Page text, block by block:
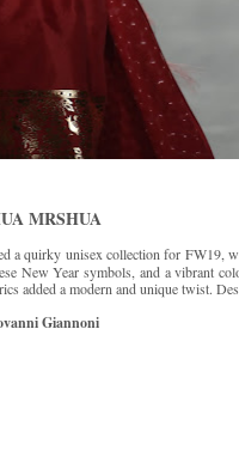
MRSHUA
a quirky unisex collection for FW19,
New Year symbols, and a vibrant
added a modern and unique twist.
Giannoni